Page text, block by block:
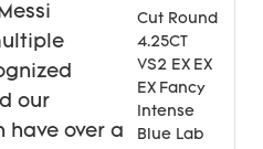
our
have over a